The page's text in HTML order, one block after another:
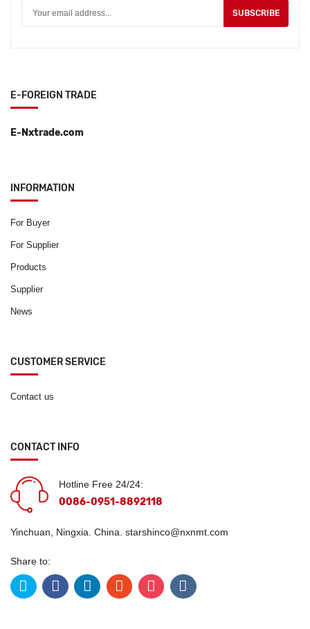
SUBSCRIBE
E-FOREIGN TRADE
E-Nxtrade.com
INFORMATION
For Buyer
For Supplier
Products
Supplier
News
CUSTOMER SERVICE
Contact us
CONTACT INFO
Hotline Free 24/24:
0086-0951-8892118
Yinchuan, Ningxia. China. starshinco@nxnmt.com
Share to: